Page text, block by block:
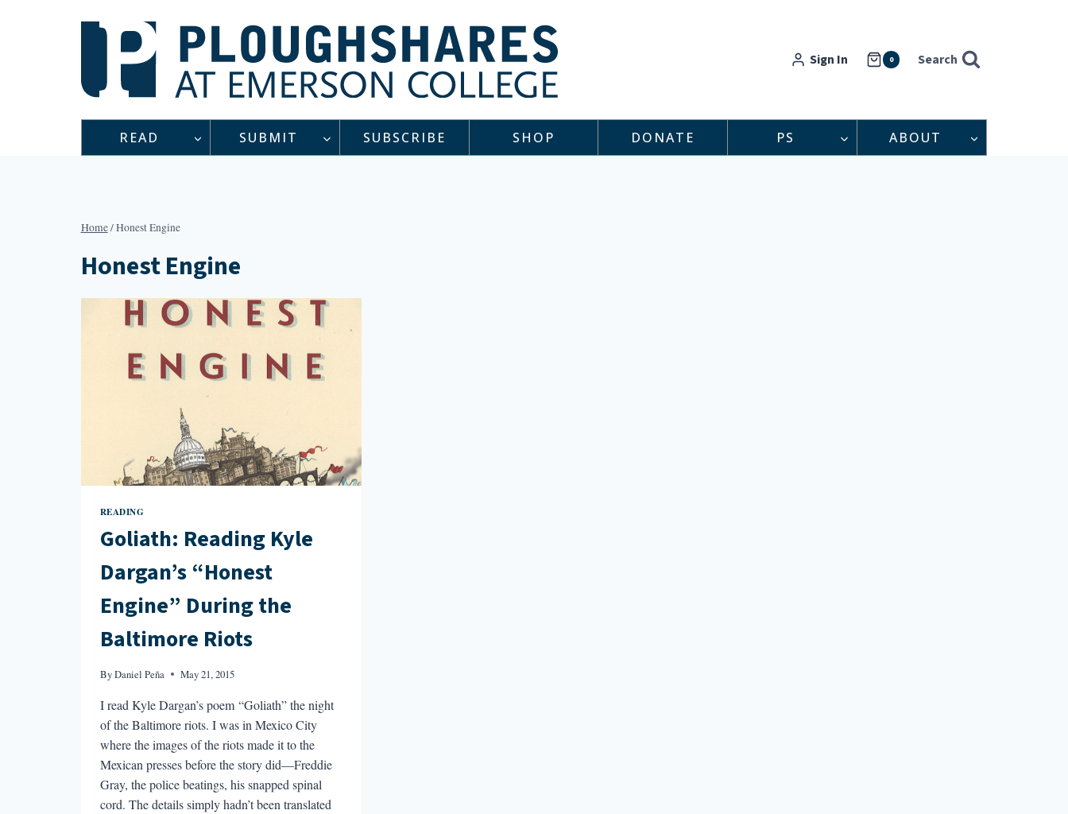
Sign In 0 Search
READ SUBMIT SUBSCRIBE SHOP DONATE PS ABOUT
Home/Honest Engine
Honest Engine
READING
Goliath: Reading Kyle
Dargan’s “Honest
Engine” During the
Baltimore Riots
ByDaniel Peña May 21, 2015
I read Kyle Dargan’s poem “Goliath” the night
of the Baltimore riots. I was in Mexico City
where the images of the riots made it to the
Mexican presses before the story did—Freddie
Gray, the police beatings, his snapped spinal
cord. The details simply hadn’t been translated